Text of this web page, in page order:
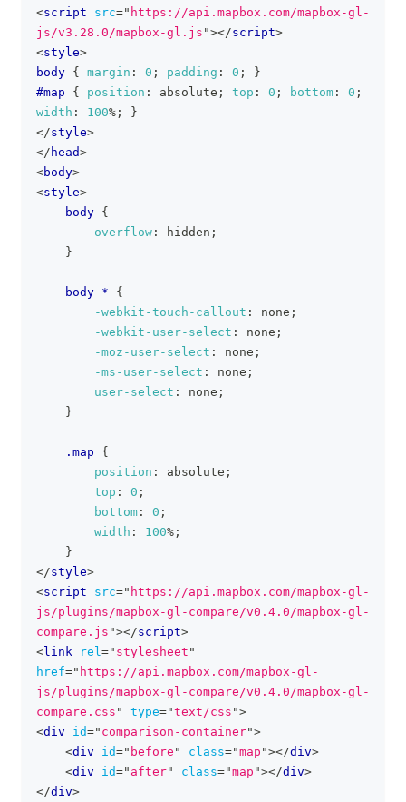
<script src=" https://api.mapbox.com/mapbox-gl-
js/v3.28.0/mapbox-gl.js "></script>
<style>
body { margin : 0 ; padding : 0 ;
}
#map
{ position : absolute ; top : 0 ; bottom : 0 ;
width : 100% ;
}
</style>
</ head>
<body>
<style>
body {
overflow : hidden ;
}
body *
{
-webkit-touch-callout : none ;
-webkit-user-select : none ;
-moz-user-select : none ;
-ms-user-select : none ;
user-select : none ;
}
.map
{
position : absolute ;
top : 0 ;
bottom : 0 ;
width : 100% ;
}
</style>
<script src=" https://api.mapbox.com/mapbox-gl-
js/plugins/mapbox-gl-compare/v0.4.0/mapbox-gl-
compare.js "></script>
<link rel=" stylesheet "
href=" https://api.mapbox.com/mapbox-gl-
js/plugins/mapbox-gl-compare/v0.4.0/mapbox-gl-
compare.css " type="text/css ">
<div id=" comparison-container">
<div id=" before " class="map "></div>
<div id=" after" class="map "></div>
</div>